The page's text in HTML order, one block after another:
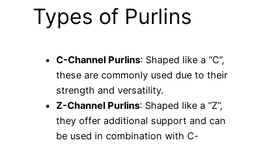
Types of Purlins
C-Channel Purlins: Shaped like a “C”,
these are commonly used due to their
strength and versatility.
Z-Channel Purlins: Shaped like a “Z”,
they offer additional support and can
be used in combination with C-